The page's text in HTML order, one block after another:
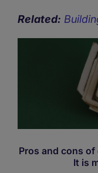
Related:
Pros and cons
It is